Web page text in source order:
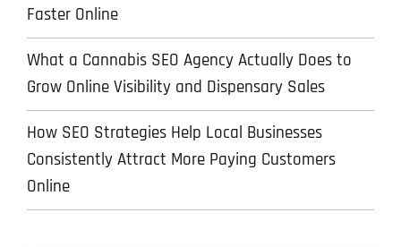
Faster Online
What a Cannabis SEO Agency Actually Does to
Grow Online Visibility and Dispensary Sales
How SEO Strategies Help Local Businesses
Consistently Attract More Paying Customers
Online